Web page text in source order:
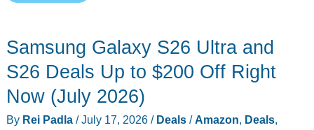
Earbuds
Now
the
Summer
Samsung Galaxy S26 Ultra and
S26 Deals Up to $200 Off Right
Now (July 2026)
By Rei Padla /July 17, 2026 / Deals/Amazon, Deals,